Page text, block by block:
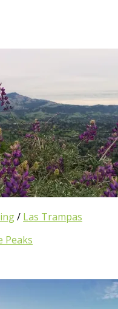
/ Las Trampas
Peaks